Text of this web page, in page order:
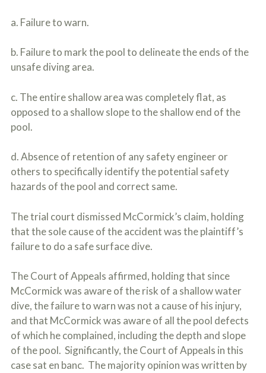
a. Failure to warn.
b. Failure to mark the pool to delineate the ends of the
unsafe diving area.
c. The entire shallow area was completely flat, as
opposed to a shallow slope to the shallow end of the
pool.
d. Absence of retention of any safety engineer or
others to specifically identify the potential safety
hazards of the pool and correct same.
The trial court dismissed McCormick’s claim, holding
that the sole cause of the accident was the plaintiff’s
failure to do a safe surface dive.
The Court of Appeals affirmed, holding that since
McCormick was aware of the risk of a shallow water
dive, the failure to warn was not a cause of his injury,
and that McCormick was aware of all the pool defects
of which he complained, including the depth and slope
of the pool. Significantly, the Court of Appeals in this
case sat en banc. The majority opinion was written by